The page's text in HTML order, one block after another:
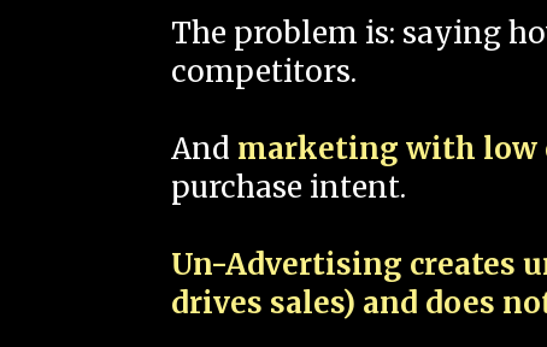
The problem is: saying
competitors.
And marketing with low
purchase intent.
Un-Advertising creates
drives sales) and does